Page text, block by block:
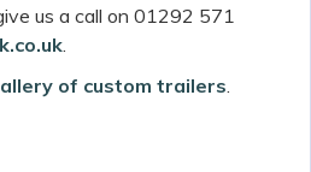
us a call on 01292 571
.
of custom trailers.